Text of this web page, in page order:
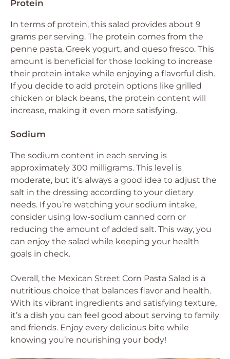
Protein
In terms of protein, this salad provides about 9
grams per serving. The protein comes from the
penne pasta, Greek yogurt, and queso fresco. This
amount is beneficial for those looking to increase
their protein intake while enjoying a flavorful dish.
If you decide to add protein options like grilled
chicken or black beans, the protein content will
increase, making it even more satisfying.
Sodium
The sodium content in each serving is
approximately 300 milligrams. This level is
moderate, but it’s always a good idea to adjust the
salt in the dressing according to your dietary
needs. If you’re watching your sodium intake,
consider using low-sodium canned corn or
reducing the amount of added salt. This way, you
can enjoy the salad while keeping your health
goals in check.
Overall, the Mexican Street Corn Pasta Salad is a
nutritious choice that balances flavor and health.
With its vibrant ingredients and satisfying texture,
it’s a dish you can feel good about serving to family
and friends. Enjoy every delicious bite while
knowing you’re nourishing your body!